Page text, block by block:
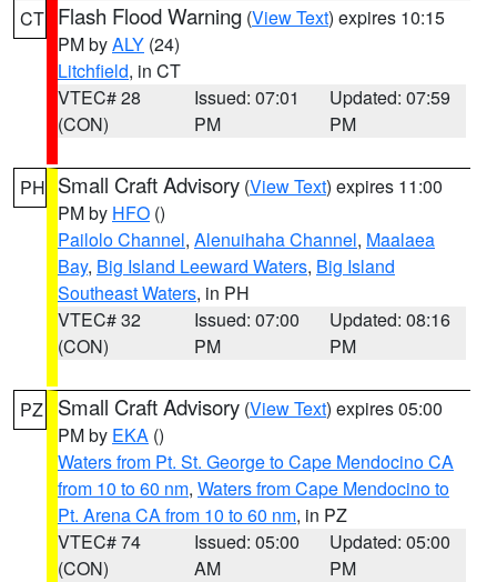
CT Flash Flood Warning (View Text) expires 10:15
PM byALY (24)
Litchfield, in CT
VTEC# 28
(CON)
Issued: 07:01
PM
Updated: 07:59
PM
PH Small Craft Advisory (View Text) expires 11:00
PM by HFO ()
Pailolo Channel, Alenuihaha Channel, Maalaea
Bay, Big Island Leeward Waters, Big Island
Southeast Waters, in PH
VTEC# 32
(CON)
Issued: 07:00
PM
Updated: 08:16
PM
PZ Small Craft Advisory (View Text) expires 05:00
PM by EKA ()
Waters from Pt. St. George to Cape Mendocino CA
from 10 to 60 nm, Waters from Cape Mendocino to
Pt. Arena CA from 10 to 60 nm, in PZ
VTEC# 74
(CON)
Issued: 05:00
AM
Updated: 05:00
PM